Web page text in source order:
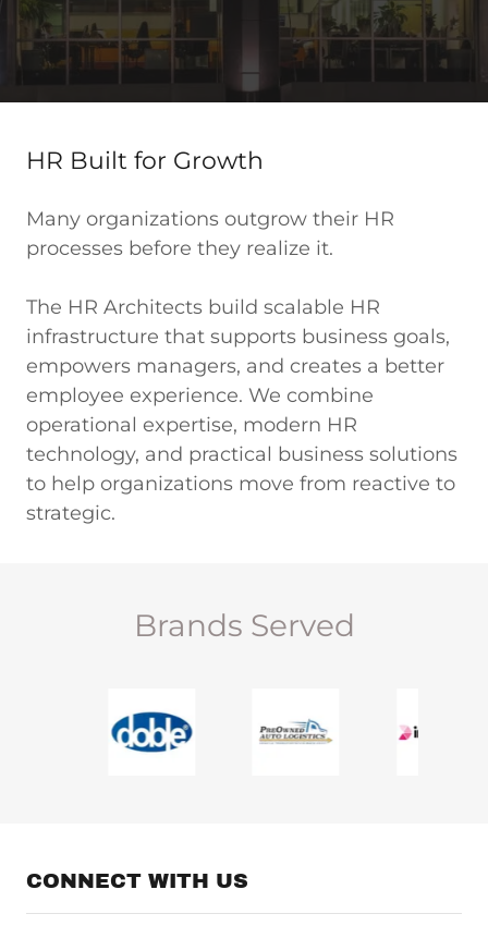
HR Built for Growth
Many organizations outgrow their HR
processes before they realize it.
The HR Architects build scalable HR
infrastructure that supports business goals,
empowers managers, and creates a better
employee experience. We combine
operational expertise, modern HR
technology, and practical business solutions
to help organizations move from reactive to
strategic.
Brands Served
CONNECT WITH US